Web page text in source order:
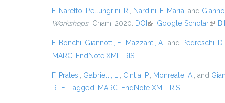
F. Naretto Pellungrini, R. Nardini, F. Maria , and
Workshops, Cham, 2020. DOI (link is external)
Google Scholar(link
F. Bonchi Giannotti, F. Mazzanti, A. , and Pedreschi, D.
MARC EndNote XML RIS
F. Pratesi Gabrielli, L. Cintia, P. Monreale, A. , and
RTF Tagged MARC EndNote XML RIS